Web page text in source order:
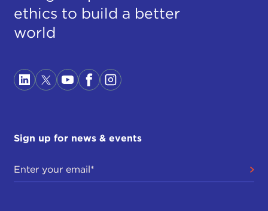
ethics to build a better
world
Sign up for news & events